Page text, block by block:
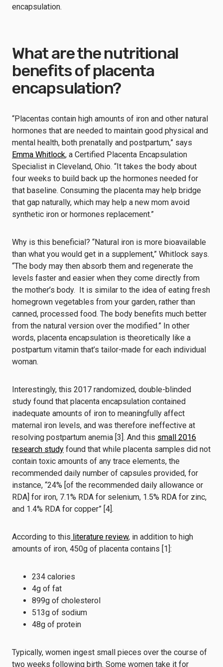
encapsulation.
What are the nutritional
benefits of placenta
encapsulation?
“Placentas contain high amounts of iron and other natural
hormones that are needed to maintain good physical and
mental health, both prenatally and postpartum,” says
Emma Whitlock, a Certified Placenta Encapsulation
Specialist in Cleveland, Ohio. “It takes the body about
four weeks to build back up the hormones needed for
that baseline. Consuming the placenta may help bridge
that gap naturally, which may help a new mom avoid
synthetic iron or hormones replacement.”
Why is this beneficial? “Natural iron is more bioavailable
than what you would get in a supplement,” Whitlock says.
“The body may then absorb them and regenerate the
levels faster and easier when they come directly from
the mother’s body. It is similar to the idea of eating fresh
homegrown vegetables from your garden, rather than
canned, processed food. The body benefits much better
from the natural version over the modified.” In other
words, placenta encapsulation is theoretically like a
postpartum vitamin that’s tailor-made for each individual
woman.
Interestingly, this 2017 randomized, double-blinded
study found that placenta encapsulation contained
inadequate amounts of iron to meaningfully affect
maternal iron levels, and was therefore ineffective at
resolving postpartum anemia [3]. And this small 2016
research study found that while placenta samples did not
contain toxic amounts of any trace elements, the
recommended daily number of capsules provided, for
instance, “24% [of the recommended daily allowance or
RDA] for iron, 7.1% RDA for selenium, 1.5% RDA for zinc,
and 1.4% RDA for copper” [4].
According to this literature review, in addition to high
amounts of iron, 450g of placenta contains [1]:
234 calories
4g of fat
899g of cholesterol
513g of sodium
48g of protein
Typically, women ingest small pieces over the course of
two weeks following birth. Some women take it for